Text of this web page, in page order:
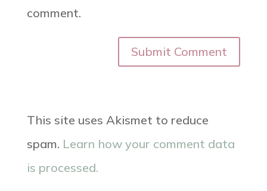
comment.
This site uses Akismet to reduce
spam. Learn how your comment data
is processed.